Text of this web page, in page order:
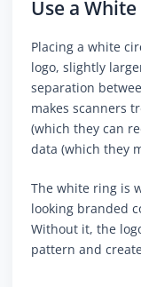
Use a
Placing a white
logo, slightly
separation
makes scanners
(which they can
data (which they
The white ring is
looking branded
Without it, the
pattern and